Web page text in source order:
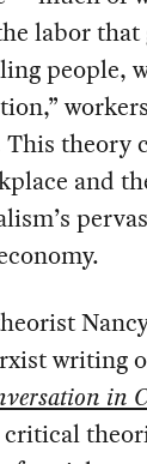
labor
people,
theory
and
writing
in